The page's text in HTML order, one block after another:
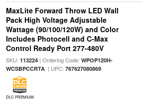
MaxLite Forward Throw LED Wall
Pack High Voltage Adjustable
Wattage (90/100/120W) and Color
Includes Photocell and C-Max
Control Ready Port 277-480V
SKU: 113224| Ordering Code: WPOP120H-
WCSBPCCRTA| UPC: 767627080869
DLC PREMIUM